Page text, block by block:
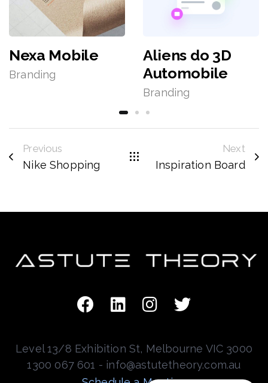
Nexa Mobile
Branding
Aliens do 3D
Automobile
Branding
Previous
Nike Shopping
Next
Inspiration Board
Level 13/8 Exhibition St, Melbourne VIC 3000
1300 067 601 - info@astutetheory.com.au